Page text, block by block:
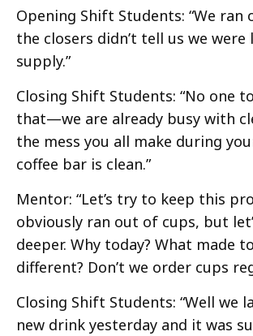
Opening Shift Students: “We ran
the closers didn’t tell us we were
supply.”
Closing Shift Students: “No one
that—we are already busy with
the mess you all make during
coffee bar is clean.”
Mentor: “Let’s try to keep this
obviously ran out of cups, but
deeper. Why today? What made
different? Don’t we order cups
Closing Shift Students: “Well we
new drink yesterday and it was